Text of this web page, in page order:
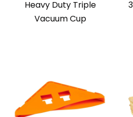
Heavy Duty Triple
Vacuum Cup